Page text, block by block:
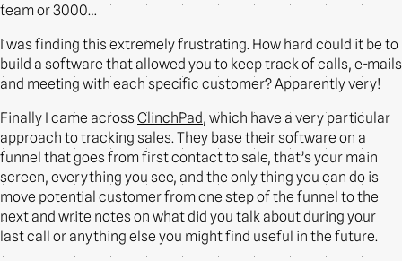
team or 3000…
I was finding this extremely frustrating. How hard could it be to
build a software that allowed you to keep track of calls, e-mails
and meeting with each specific customer? Apparently very!
Finally I came acrossClinchPad, which have a very particular
approach to tracking sales. They base their software on a
funnel that goes from first contact to sale, that’s your main
screen, everything you see, and the only thing you can do is
move potential customer from one step of the funnel to the
next and write notes on what did you talk about during your
last call or anything else you might find useful in the future.